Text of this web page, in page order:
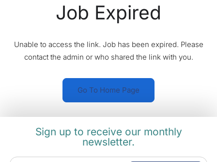
Job Expired
Unable to access the link. Job has been expired. Please
contact the admin or who shared the link with you.
Go To Home Page
Sign up to receive our monthly
newsletter.